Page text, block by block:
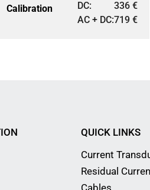
Calibration
DC:
336€
AC + DC:719€
QUICK LINKS
Current
Residual